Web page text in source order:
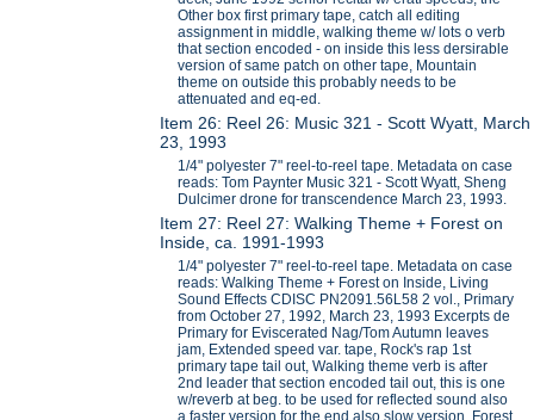
Other box first primary tape, catch all editing
assignment in middle, walking theme w/ lots o verb
that section encoded - on inside this less dersirable
version of same patch on other tape, Mountain
theme on outside this probably needs to be
attenuated and eq-ed.
Item 26: Reel 26: Music 321 - Scott Wyatt, March
23, 1993
1/4" polyester 7" reel-to-reel tape. Metadata on case
reads: Tom Paynter Music 321 - Scott Wyatt, Sheng
Dulcimer drone for transcendence March 23, 1993.
Item 27: Reel 27: Walking Theme + Forest on
Inside, ca. 1991-1993
1/4" polyester 7" reel-to-reel tape. Metadata on case
reads: Walking Theme + Forest on Inside, Living
Sound Effects CDISC PN2091.56L58 2 vol., Primary
from October 27, 1992, March 23, 1993 Excerpts de
Primary for Eviscerated Nag/Tom Autumn leaves
jam, Extended speed var. tape, Rock's rap 1st
primary tape tail out, Walking theme verb is after
2nd leader that section encoded tail out, this is one
w/reverb at beg. to be used for reflected sound also
a faster version for the end also slow version, Forest